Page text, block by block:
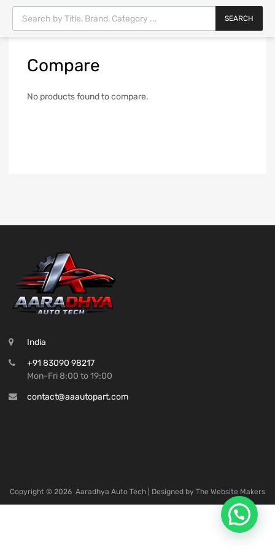
SEARCH
Compare
No products found to compare.
India
+91 83090 98217
Mon-Fri 8:00 to 19:00
contact@aaautopart.com
Copyright © 2026 Aaradhya Auto Tech | Designed by The Website Makers